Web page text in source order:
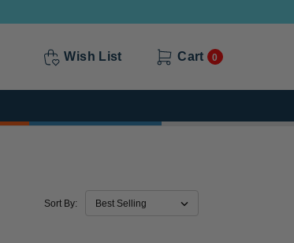
Wish List Cart 0
Sort By: